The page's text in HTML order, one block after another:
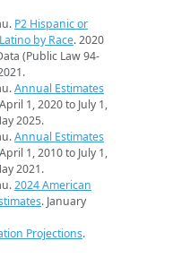
P2 Hispanic or
by Race. 2020
(Public Law 94-
Annual Estimates
1, 2020 to July 1,
2025.
Annual Estimates
1, 2010 to July 1,
2021.
2024 American
. January
Projections.